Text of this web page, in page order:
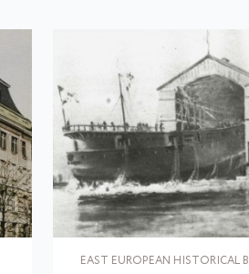
EAST EUROPEAN HISTORICAL